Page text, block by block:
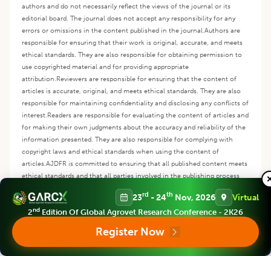
authors and do not necessarily reflect the views of the journal or its
editorial board. The journal does not accept any responsibility for any
errors or omissions in the content published in the journal.Authors are
responsible for ensuring that their work is original, accurate, and meets
ethical standards. They are also responsible for obtaining permission to
use copyrighted material and for providing appropriate
attribution.Reviewers are responsible for ensuring that the content of
articles is accurate, original, and meets ethical standards. They are also
responsible for maintaining confidentiality and disclosing any conflicts of
interest.Readers are responsible for evaluating the content of articles and
for making their own judgments about the accuracy and reliability of the
information presented. They are also responsible for complying with
copyright laws and ethical standards when using the content of
articles.AJDFR is committed to ensuring that all published content meets
ethical standards and that all parties involved in the publishing process
understand their responsibilities. The disclaimer policy is designed to
protect the journal from any legal liability and to ensure that readers can
rely on the accuracy and reliability of the content published in the
Commons Attribution License, which permits unrestricted use,
23rd - 24th Nov, 2026 Virtual
2nd Edition Of Global Agrovet Research Conference - 2K26
Register Now